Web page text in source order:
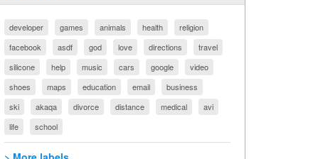
developer games animals health
religion
facebook
asdf god love directions
travel
silicone
help music cars google
video
shoes
maps education email
business
ski
akaqa divorce distance medical
avi
life
school